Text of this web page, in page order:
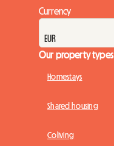
Currency
Our property types
Homestays
Shared housing
Coliving